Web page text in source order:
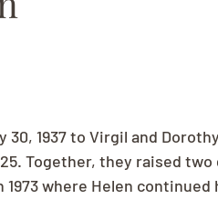
1937 to Virgil and
Together, they raised
where Helen